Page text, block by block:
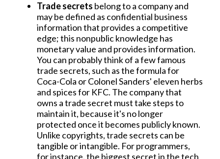
Trade secrets belong to a company and
may be defined as confidential business
information that provides a competitive
edge; this nonpublic knowledge has
monetary value and provides information.
You can probably think of a few famous
trade secrets, such as the formula for
Coca-Cola or Colonel Sanders' eleven herbs
and spices for KFC. The company that
owns a trade secret must take steps to
maintain it, because it's no longer
protected once it becomes publicly known.
Unlike copyrights, trade secrets can be
tangible or intangible. For programmers,
for instance, the biggest secret in the tech